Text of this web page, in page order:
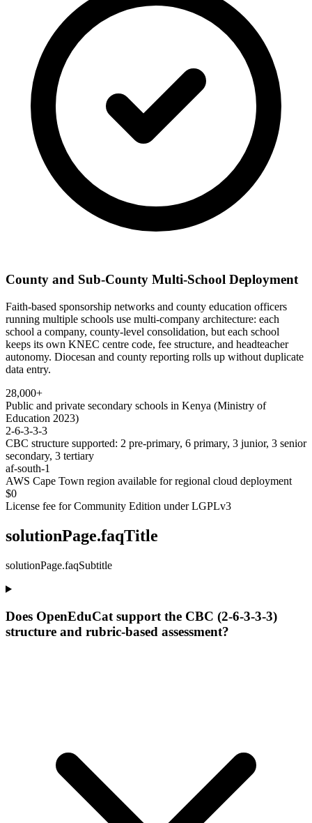
County and Sub-County Multi-School Deployment
Faith-based sponsorship networks and county education officers
running multiple schools use multi-company architecture: each
school a company, county-level consolidation, but each school
keeps its own KNEC centre code, fee structure, and headteacher
autonomy. Diocesan and county reporting rolls up without duplicate
data entry.
28,000+
Public and private secondary schools in Kenya (Ministry of
Education 2023)
2-6-3-3-3
CBC structure supported: 2 pre-primary, 6 primary, 3 junior, 3 senior
secondary, 3 tertiary
af-south-1
AWS Cape Town region available for regional cloud deployment
$0
License fee for Community Edition under LGPLv3
solutionPage.faqTitle
solutionPage.faqSubtitle
Does OpenEduCat support the CBC (2-6-3-3-3)
structure and rubric-based assessment?